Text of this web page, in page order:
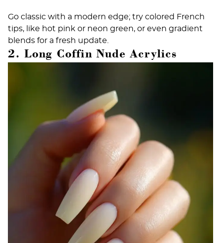
Go classic with a modern edge; try colored French
tips, like hot pink or neon green, or even gradient
blends for a fresh update.
2. Long Coffin Nude Acrylics